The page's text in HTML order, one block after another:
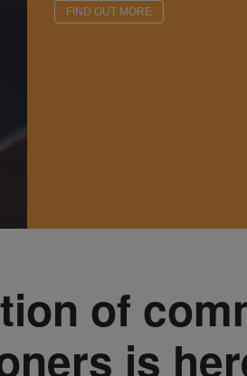
FIND OUT MORE
of
is